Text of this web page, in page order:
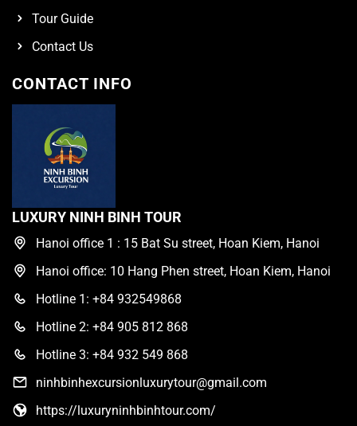
Tour Guide
Contact Us
CONTACT INFO
LUXURY NINH BINH TOUR
Hanoi office 1 : 15 Bat Su street, Hoan Kiem, Hanoi
Hanoi office: 10 Hang Phen street, Hoan Kiem, Hanoi
Hotline 1: +84 932549868
Hotline 2: +84 905 812 868
Hotline 3: +84 932 549 868
ninhbinhexcursionluxurytour@gmail.com
https://luxuryninhbinhtour.com/